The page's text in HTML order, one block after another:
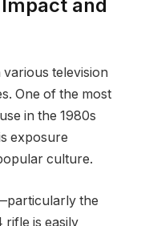
and
various television
One of the most
in the 1980s
exposure
culture.
the
is easily